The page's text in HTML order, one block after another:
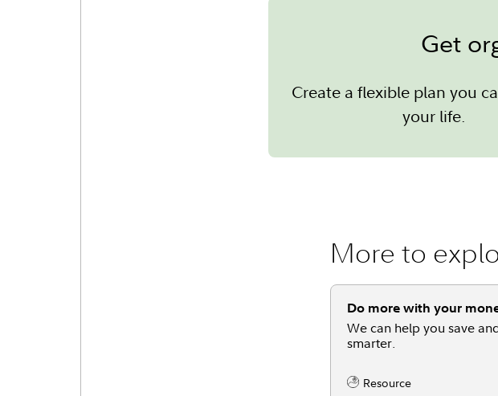
Get
Create a flexible plan you
your life.
More to
Do more with your
We can help you save
smarter.
Content Type:
Resource